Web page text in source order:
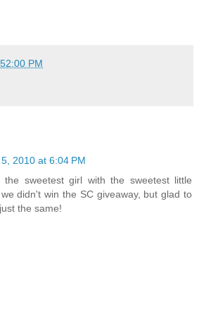
PM
2010 at 6:04 PM
the sweetest girl with the sweetest little
didn't win the SC giveaway, but glad to
the same!